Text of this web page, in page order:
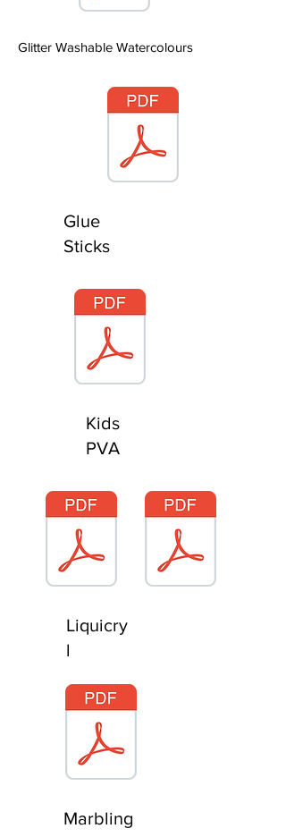
Glitter Washable Watercolours
Glue
Sticks
Kids
PVA
Liquicry
l
Marbling